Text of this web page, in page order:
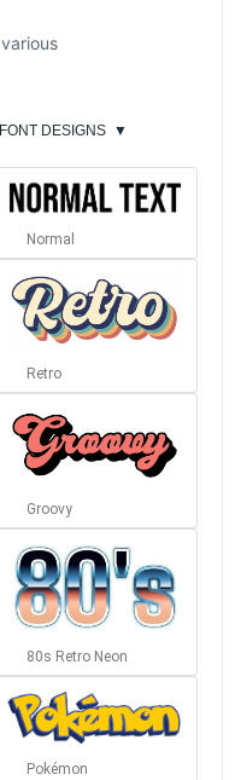
various
FONT DESIGNS ▼
Normal
Retro
Groovy
80s Retro Neon
Pokémon